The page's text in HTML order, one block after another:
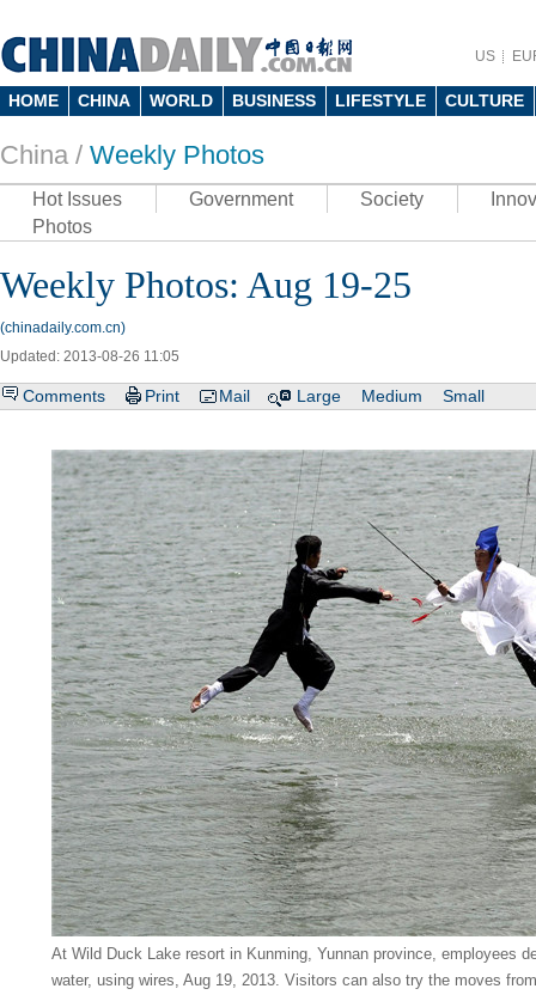
US
HOME CHINA WORLD BUSINESS LIFESTYLE CULTURE
China / Weekly Photos
Hot Issues Government Society
Photos
Weekly Photos: Aug 19-25
(chinadaily.com.cn)
Updated: 2013-08-26 11:05
Comments Print Mail Large Medium Small
At Wild Duck Lake resort in Kunming, Yunnan province, employees
water, using wires, Aug 19, 2013. Visitors can also try the moves